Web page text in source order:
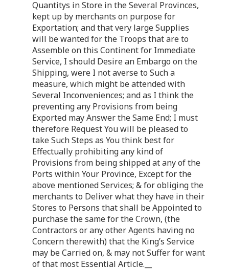
Quantitys in Store in the Several Provinces,
kept up by merchants on purpose for
Exportation; and that very large Supplies
will be wanted for the Troops that are to
Assemble on this Continent for Immediate
Service, I should Desire an Embargo on the
Shipping, were I not averse to Such a
measure, which might be attended with
Several Inconveniences; and as I think the
preventing any Provisions from being
Exported may Answer the Same End; I must
therefore Request You will be pleased to
take Such Steps as You think best for
Effectually prohibiting any kind of
Provisions from being shipped at any of the
Ports within Your Province, Except for the
above mentioned Services; & for obliging the
merchants to Deliver what they have in their
Stores to Persons that shall be Appointed to
purchase the same for the Crown, (the
Contractors or any other Agents having no
Concern therewith) that the King’s Service
may be Carried on, & may not Suffer for want
of that most Essential Article.__